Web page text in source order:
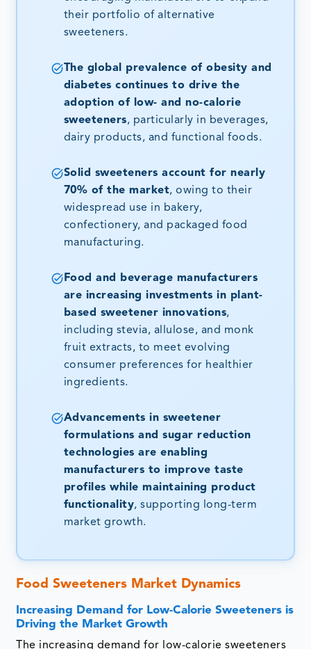
their portfolio of alternative
sweeteners.
The global prevalence of obesity and
diabetes continues to drive the
adoption of low- and no-calorie
sweeteners, particularly in beverages,
dairy products, and functional foods.
Solid sweeteners account for nearly
70% of the market, owing to their
widespread use in bakery,
confectionery, and packaged food
manufacturing.
Food and beverage manufacturers
are increasing investments in plant-
based sweetener innovations,
including stevia, allulose, and monk
fruit extracts, to meet evolving
consumer preferences for healthier
ingredients.
Advancements in sweetener
formulations and sugar reduction
technologies are enabling
manufacturers to improve taste
profiles while maintaining product
functionality, supporting long-term
market growth.
Food Sweeteners Market Dynamics
Increasing Demand for Low-Calorie Sweeteners is
Driving the Market Growth
The increasing demand for low-calorie sweeteners